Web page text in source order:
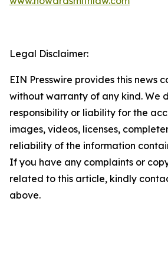
Legal Disclaimer:
EIN Presswire provides this news
without warranty of any kind. We
responsibility or liability for the
images, videos, licenses,
reliability of the information
If you have any complaints or
related to this article, kindly
above.